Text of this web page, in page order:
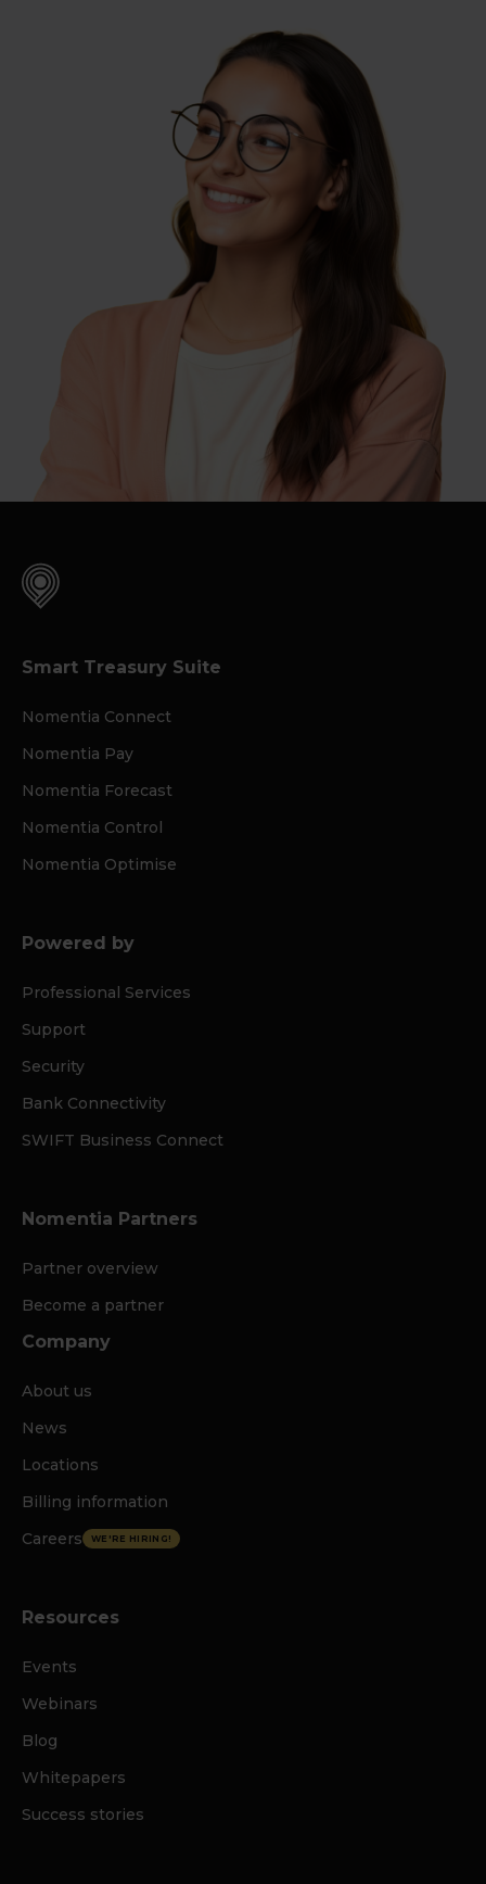
Smart Treasury Suite
Nomentia Connect
Nomentia Pay
Nomentia Forecast
Nomentia Control
Nomentia Optimise
Powered by
Professional Services
Support
Security
Bank Connectivity
SWIFT Business Connect
Nomentia Partners
Partner overview
Become a partner
Company
About us
News
Locations
Billing information
Careers
WE'RE HIRING!
Resources
Events
Webinars
Blog
Whitepapers
Success stories